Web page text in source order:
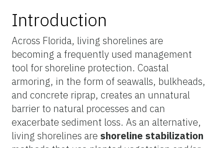
Introduction
Across Florida, living shorelines are
becoming a frequently used management
tool for shoreline protection. Coastal
armoring, in the form of seawalls, bulkheads,
and concrete riprap, creates an unnatural
barrier to natural processes and can
exacerbate sediment loss. As an alternative,
living shorelines are shoreline stabilization